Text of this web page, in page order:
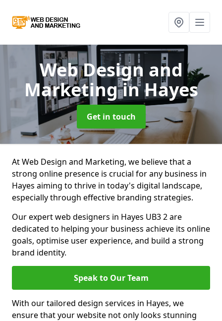
Web Design and
Marketingin Hayes
Get in touch
At Web Design and Marketing, we believe that a
strong online presence is crucial for any business in
Hayes aiming to thrive in today's digital landscape,
especially through effective branding strategies.
Our expert web designers in Hayes UB3 2 are
dedicated to helping your business achieve its online
goals, optimise user experience, and build a strong
brand identity.
Speak to Our Team
With our tailored design services in Hayes, we
ensure that your website not only looks stunning